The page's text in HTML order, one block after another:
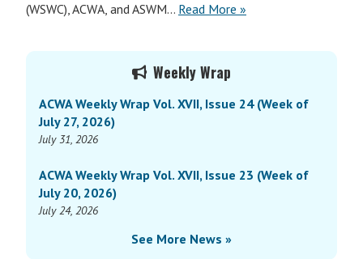
(WSWC), ACWA, and ASWM… Read More »
Weekly Wrap
ACWA Weekly Wrap Vol. XVII, Issue 24 (Week of
July 27, 2026)
July 31, 2026
ACWA Weekly Wrap Vol. XVII, Issue 23 (Week of
July 20, 2026)
July 24, 2026
See More News »